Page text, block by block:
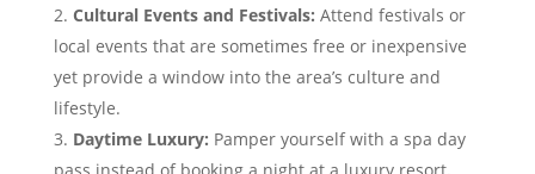
Cultural Events and Festivals: Attend festivals or
local events that are sometimes free or inexpensive
yet provide a window into the area’s culture and
lifestyle.
Daytime Luxury: Pamper yourself with a spa day